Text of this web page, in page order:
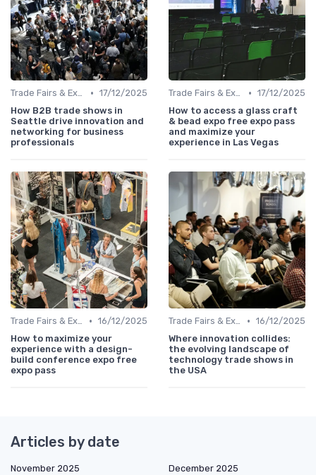
Trade Fairs & Expos • 17/12/2025
How B2B trade shows in
Seattle drive innovation and
networking for business
professionals
Trade Fairs & Expos • 17/12/2025
How to access a glass craft
& bead expo free expo pass
and maximize your
experience in Las Vegas
Trade Fairs & Expos • 16/12/2025
How to maximize your
experience with a design-
build conference expo free
expo pass
Trade Fairs & Expos • 16/12/2025
Where innovation collides:
the evolving landscape of
technology trade shows in
the USA
Articles by date
November 2025
December 2025